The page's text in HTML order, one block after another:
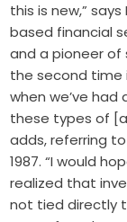
this is new,”
based financial
and a pioneer of
the second time
when we’ve
these types of
adds, referring
1987. “I would
realized that
not tied directly